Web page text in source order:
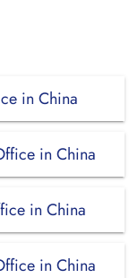
in China
in China
in China
in China